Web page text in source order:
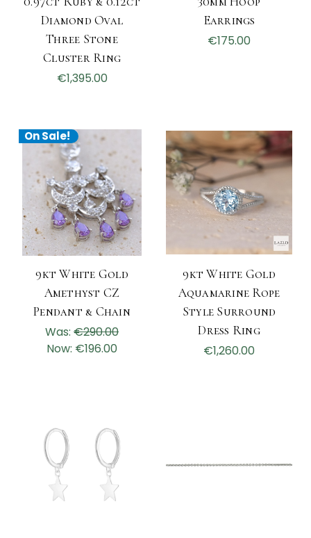
Diamond Oval
Three Stone
Cluster Ring
€1,395.00
Earrings
€175.00
On Sale!
9kt White Gold
Amethyst CZ
Pendant & Chain
Was: €290.00
Now: €196.00
9kt White Gold
Aquamarine Rope
Style Surround
Dress Ring
€1,260.00